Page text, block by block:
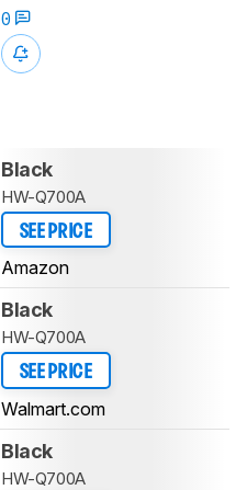
0
Black
HW-Q700A
SEE PRICE
Amazon
Black
HW-Q700A
SEE PRICE
Walmart.com
Black
HW-Q700A